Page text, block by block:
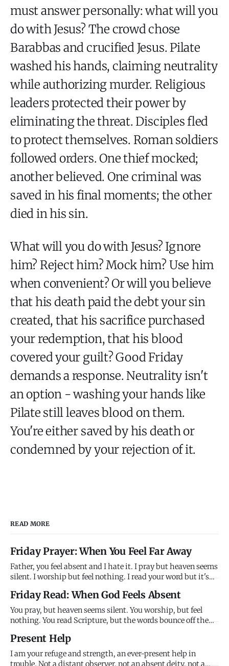
must answer personally: what will you
do with Jesus? The crowd chose
Barabbas and crucified Jesus. Pilate
washed his hands, claiming neutrality
while authorizing murder. Religious
leaders protected their power by
eliminating the threat. Disciples fled
to protect themselves. Roman soldiers
followed orders. One thief mocked;
another believed. One criminal was
saved in his final moments; the other
died in his sin.
What will you do with Jesus? Ignore
him? Reject him? Mock him? Use him
when convenient? Or will you believe
that his death paid the debt your sin
created, that his sacrifice purchased
your redemption, that his blood
covered your guilt? Good Friday
demands a response. Neutrality isn't
an option - washing your hands like
Pilate still leaves blood on them.
You're either saved by his death or
condemned by your rejection of it.
READ MORE
Friday Prayer: When You Feel Far Away
Father, you feel absent and I hate it. I pray but heaven seems
silent. I worship but feel nothing. I read your word but it's
Why do you feel so far away when you promise to be close?
Help me trust your promises when my feelings contr
Friday Read: When God Feels Absent
You pray, but heaven seems silent. You worship, but feel
nothing. You read Scripture, but the words bounce off the
feels absent, and this absence creates a crisis: if God is good
and present and powerful, why does he feel so f
Present Help
I am your refuge and strength, an ever-present help in
trouble. Not a distant observer, not an absent deity, not a